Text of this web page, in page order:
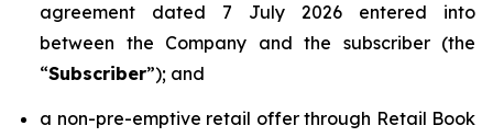
agreement dated 7 July 2026 entered into
between the Company and the subscriber (the
“Subscriber”); and
a non-pre-emptive retail offer through Retail Book